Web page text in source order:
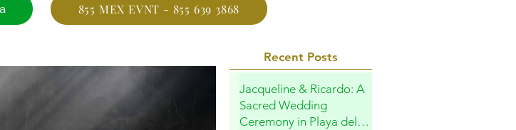
855 MEX EVNT - 855 639 3868
Recent Posts
Jacqueline & Ricardo: A
Sacred Wedding
Ceremony in Playa del